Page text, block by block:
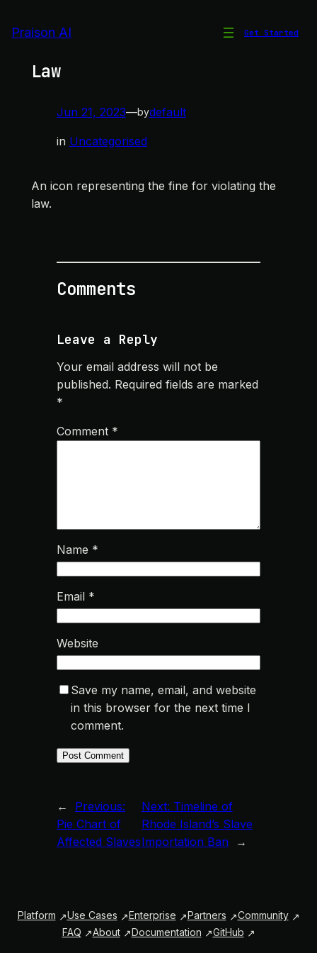
toPraison AI Get Started
Law
Jun 21, 2023—bydefault
in Uncategorised
An icon representing the fine for violating the
law.
Comments
Leave a Reply
Your email address will not be
published. Required fields are marked
*
Comment *
Name *
Email *
Website
Save my name, email, and website
in this browser for the next time I
comment.
←
Previous:
Pie Chart of
Affected Slaves
Next: Timeline of
Rhode Island’s Slave
Importation Ban
→
Platform Use Cases Enterprise Partners
Community
FAQ
About Documentation GitHub